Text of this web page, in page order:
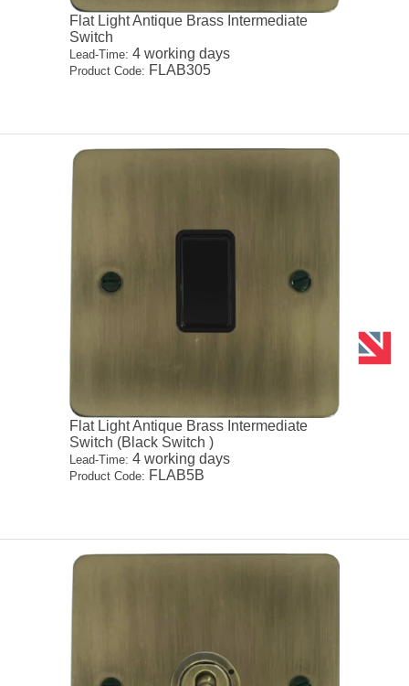
Flat Light Antique Brass Intermediate
Switch
Lead-Time: 4 working days
Product Code: FLAB305
Flat Light Antique Brass Intermediate
Switch (Black Switch )
Lead-Time: 4 working days
Product Code: FLAB5B